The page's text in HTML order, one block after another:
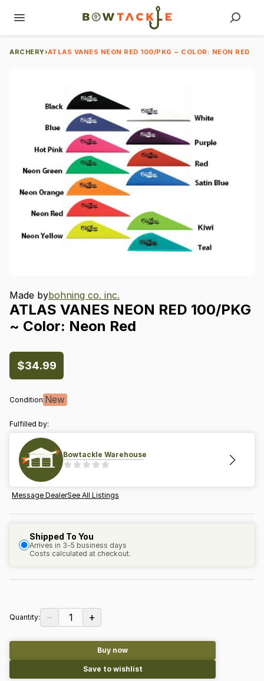
ARCHERY›ATLAS VANES NEON RED 100/PKG ~ COLOR: NEON RED
Made bybohning co. inc.
ATLAS VANES NEON RED 100​/​PKG
~ Color: Neon Red
$34.99
Condition New
Fulfilled by:
Bowtackle Warehouse
Message DealerSee All Listings
Shipped To You
Arrives in 3-5 business days
Costs calculated at checkout.
Quantity: − 1 +
Buy now
Save to wishlist